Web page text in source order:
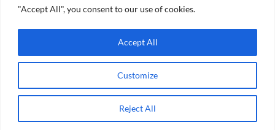
"Accept All", you consent to our use of cookies.
Customize
Reject All
Accept All
© Copyright 2018 American Warrior Radio | All Rights Reserved |